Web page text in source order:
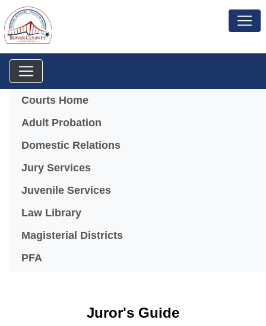
Menu
Courts Home
Adult Probation
Domestic Relations
Jury Services
Juvenile Services
Law Library
Magisterial Districts
PFA
Juror's Guide